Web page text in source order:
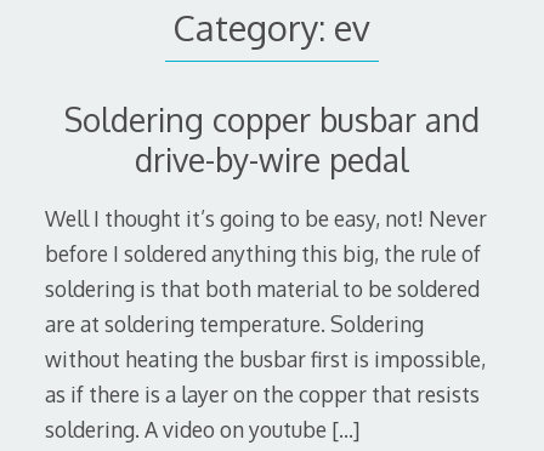
Category: ev
Soldering copper busbar and
drive-by-wire pedal
Well I thought it’s going to be easy, not! Never
before I soldered anything this big, the rule of
soldering is that both material to be soldered
are at soldering temperature. Soldering
without heating the busbar first is impossible,
as if there is a layer on the copper that resists
soldering. A video on youtube […]